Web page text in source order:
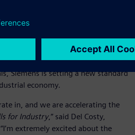
and manufacturing experts by 2030
critical workforce needs.
while advancing a broader
The initiative combines digital
and digitalization
Siemens is setting a new standard
economy.
in, and we are accelerating the
for Industry,” said Del Costy,
extremely excited about the